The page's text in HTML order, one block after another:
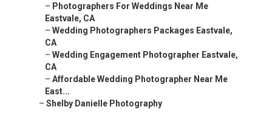
– Photographers For Weddings Near Me
Eastvale, CA
– Wedding Photographers Packages Eastvale,
CA
– Wedding Engagement Photographer Eastvale,
CA
– Affordable Wedding Photographer Near Me
East...
– Shelby Danielle Photography